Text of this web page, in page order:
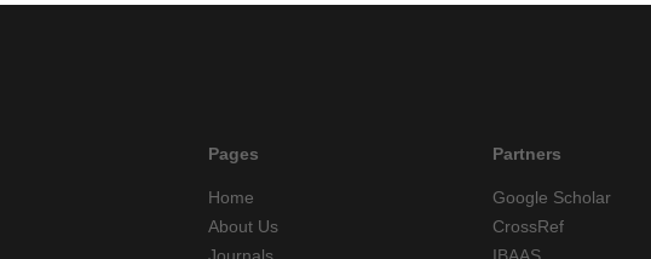
Pages
Home
About Us
Partners
Google Scholar
CrossRef